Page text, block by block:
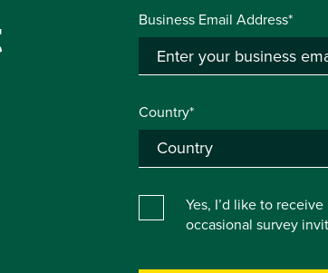
Business Email Address*
Country*
Yes, I’d like to
occasional survey